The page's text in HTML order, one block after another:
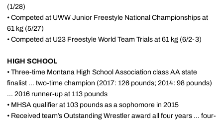
(1/28)
• Competed at UWW Junior Freestyle National Championships at
61 kg (5/27)
• Competed at U23 Freestyle World Team Trials at 61 kg (6/2-3)
HIGH SCHOOL
• Three-time Montana High School Association class AA state
finalist ... two-time champion (2017: 126 pounds; 2014: 98 pounds)
... 2016 runner-up at 113 pounds
• MHSA qualifier at 103 pounds as a sophomore in 2015
• Received team’s Outstanding Wrestler award all four years ... four-